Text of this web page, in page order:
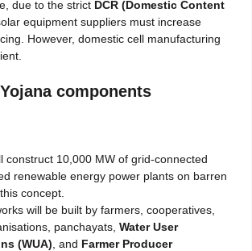
due to the strict DCR (Domestic Content
equipment suppliers must increase
However, domestic cell manufacturing
components
construct 10,000 MW of grid-connected
renewable energy power plants on barren
concept.
will be built by farmers, cooperatives,
panchayats, Water User
(WUA) , and Farmer Producer